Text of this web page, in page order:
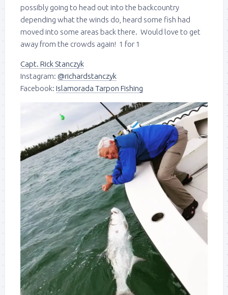
possibly going to head out into the backcountry
depending what the winds do, heard some fish had
moved into some areas back there. Would love to get
away from the crowds again! 1 for 1
Capt. Rick Stanczyk
Instagram: @richardstanczyk
Facebook: Islamorada Tarpon Fishing